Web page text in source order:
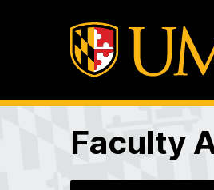
Faculty